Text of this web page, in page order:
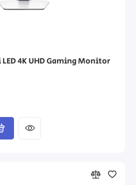
4K UHD Gaming Monitor